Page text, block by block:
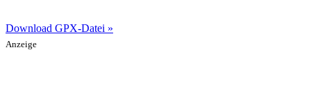
Download GPX-Datei »
Anzeige